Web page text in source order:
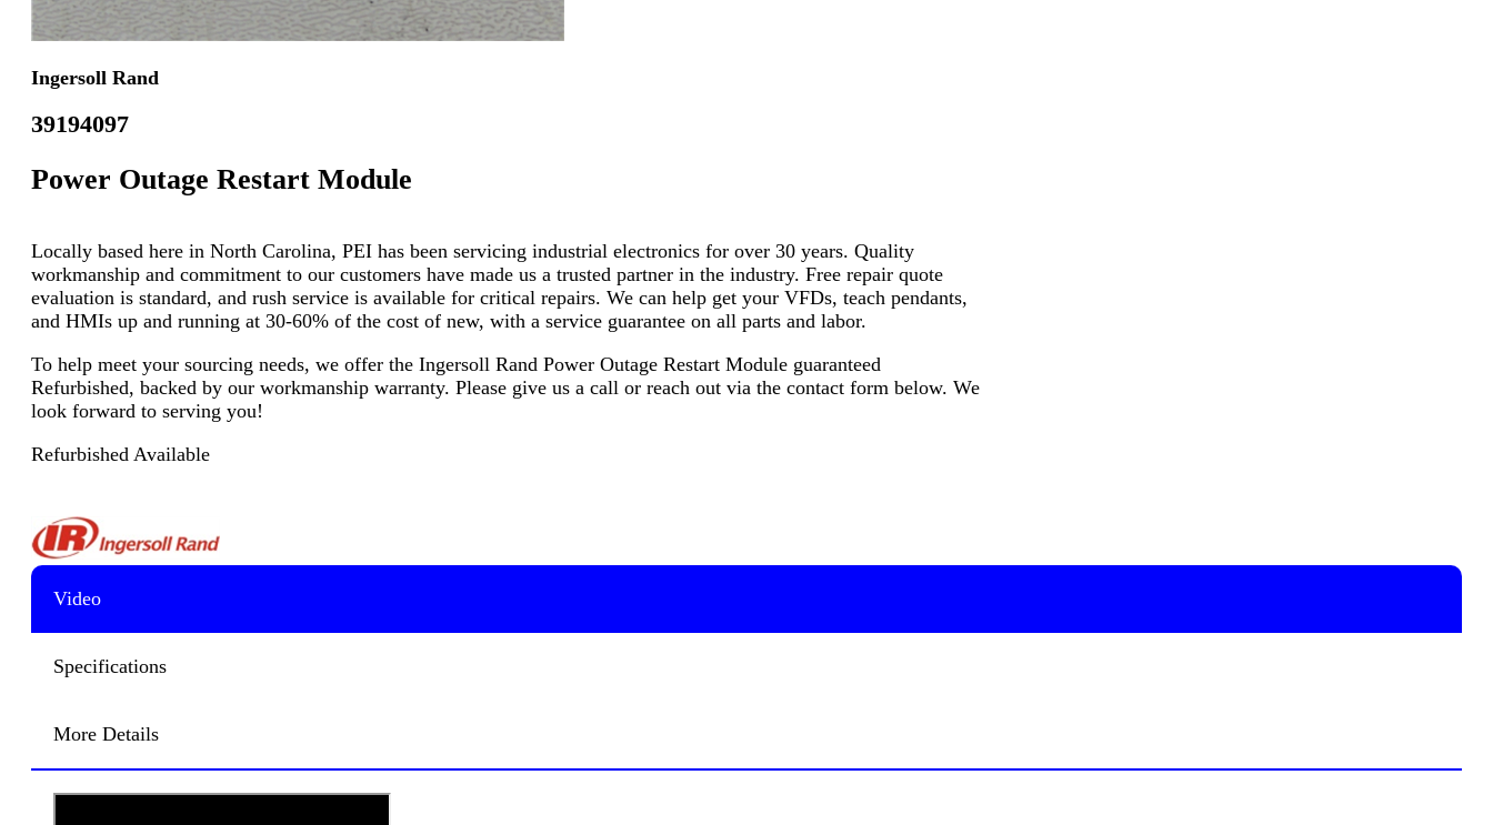
Ingersoll Rand
39194097
Power Outage Restart Module
Locally based here in North Carolina, PEI has been servicing industrial electronics for over 30 years. Quality
workmanship and commitment to our customers have made us a trusted partner in the industry. Free repair quote
evaluation is standard, and rush service is available for critical repairs. We can help get your VFDs, teach pendants,
and HMIs up and running at 30-60% of the cost of new, with a service guarantee on all parts and labor.
To help meet your sourcing needs, we offer the Ingersoll Rand Power Outage Restart Module guaranteed
Refurbished, backed by our workmanship warranty. Please give us a call or reach out via the contact form below. We
look forward to serving you!
Refurbished Available
Video
Specifications
More Details